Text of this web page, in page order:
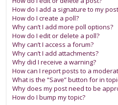
How do I add a signature to my
How do I create a poll?
Why can’t I add more poll options?
How do I edit or delete a poll?
Why can’t I access a forum?
Why can’t I add attachments?
Why did I receive a warning?
How can I report posts to a
What is the “Save” button for in
Why does my post need to be
How do I bump my topic?